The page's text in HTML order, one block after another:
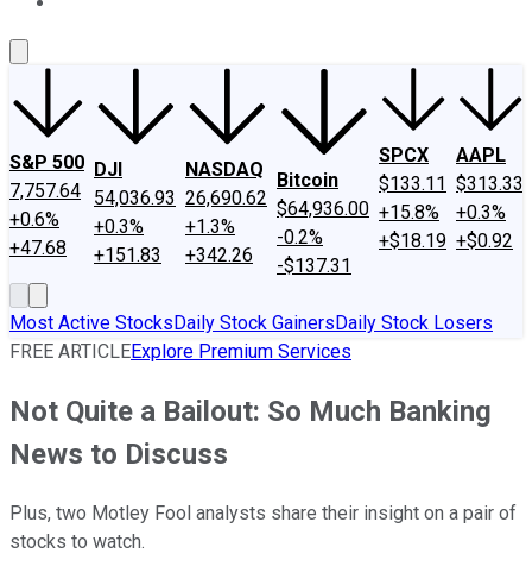
S&P 500
7,757.64
+0.6%
+47.68
DJI
54,036.93
+0.3%
+151.83
NASDAQ
26,690.62
+1.3%
+342.26
Bitcoin
$64,936.00
-0.2%
-$137.31
SPCX
$133.11
+15.8%
+$18.19
AAPL
$313.33
+0.3%
+$0.92
Most Active StocksDaily Stock GainersDaily Stock Losers
FREE ARTICLEExplore Premium Services
Not Quite a Bailout: So Much Banking
News to Discuss
Plus, two Motley Fool analysts share their insight on a pair of
stocks to watch.